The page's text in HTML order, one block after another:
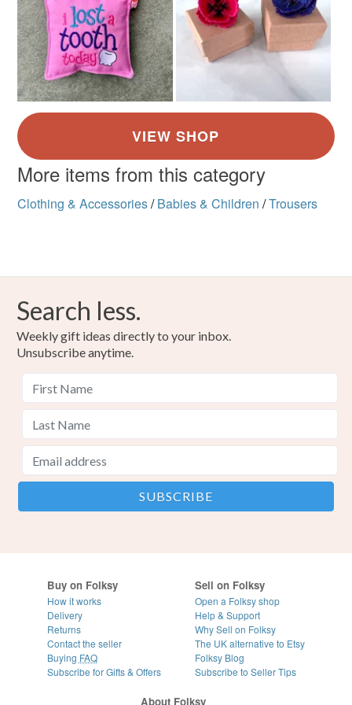
More items from this category
Clothing & Accessories/ Babies & Children /Trousers
Search less.
Weekly gift ideas directly to your inbox.
Unsubscribe anytime.
Buy on Folksy
How it works
Delivery
Returns
Contact the seller
Buying FAQ
Subscribe for Gifts & Offers
Sell on Folksy
Open a Folksy shop
Help & Support
Why Sell on Folksy
The UK alternative to Etsy
Folksy Blog
Subscribe to Seller Tips
About Folksy